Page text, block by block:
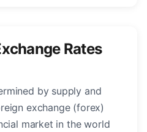
Rates
by supply and
exchange (forex)
market in the world